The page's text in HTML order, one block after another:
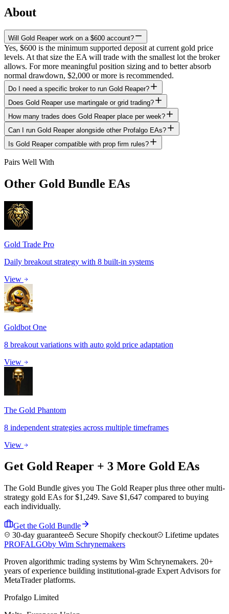
About
Will Gold Reaper work on a $600 account?
Yes, $600 is the minimum supported deposit at current gold price
levels. At that size the EA will trade with the smallest lot the broker
allows. For more meaningful position sizing and to better absorb
normal drawdown, $2,000 or more is recommended.
Do I need a specific broker to run Gold Reaper?
Does Gold Reaper use martingale or grid trading?
How many trades does Gold Reaper place per week?
Can I run Gold Reaper alongside other Profalgo EAs?
Is Gold Reaper compatible with prop firm rules?
Pairs Well With
Other Gold Bundle EAs
Gold Trade Pro
Daily breakout strategy with 8 built-in systems
View
Goldbot One
8 breakout variations with auto gold price adaptation
View
The Gold Phantom
8 independent strategies across multiple timeframes
View
Get Gold Reaper + 3 More Gold EAs
The Gold Bundle gives you The Gold Reaper plus three other multi-
strategy gold EAs for $1,249. Save $1,647 compared to buying
each individually.
Get the Gold Bundle
30-day guarantee
Secure Shopify checkout
Lifetime updates
PROFALGOby Wim Schrynemakers
Proven algorithmic trading systems by Wim Schrynemakers. 20+
years of experience building institutional-grade Expert Advisors for
MetaTrader platforms.
Profalgo Limited